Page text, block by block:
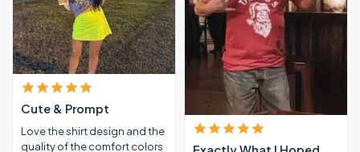
Cute & Prompt
Love the shirt design and the
quality of the comfort colors